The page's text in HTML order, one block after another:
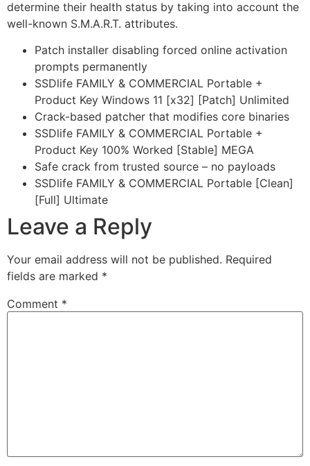
determine their health status by taking into account the
well-known S.M.A.R.T. attributes.
Patch installer disabling forced online activation
prompts permanently
SSDlife FAMILY & COMMERCIAL Portable +
Product Key Windows 11 [x32] [Patch] Unlimited
Crack-based patcher that modifies core binaries
SSDlife FAMILY & COMMERCIAL Portable +
Product Key 100% Worked [Stable] MEGA
Safe crack from trusted source – no payloads
SSDlife FAMILY & COMMERCIAL Portable [Clean]
[Full] Ultimate
Leave a Reply
Your email address will not be published. Required
fields are marked *
Comment *